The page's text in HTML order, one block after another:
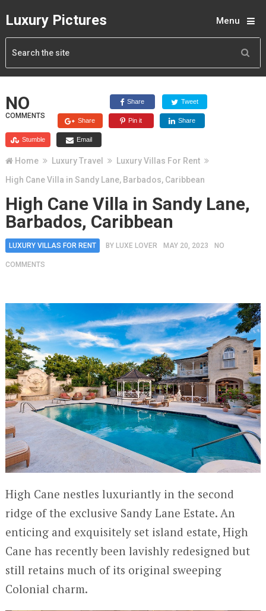
Luxury Pictures Menu
NO
COMMENTS
Share Tweet
Share Pin it Share
Stumble Email
Home Luxury Travel
Luxury Villas For Rent
High Cane Villa in Sandy Lane, Barbados, Caribbean
High Cane Villa in Sandy Lane,
Barbados, Caribbean
LUXURY VILLAS FOR RENT BY LUXE LOVER MAY 20, 2023 NO
COMMENTS
High Cane nestles luxuriantly in the second
ridge of the exclusive Sandy Lane Estate. An
enticing and exquisitely set island estate, High
Cane has recently been lavishly redesigned but
still retains much of its original sweeping
Colonial charm.